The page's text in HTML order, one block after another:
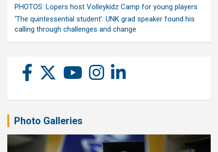
PHOTOS: Lopers host Volleykidz Camp for young players
‘The quintessential student’: UNK grad speaker found his
calling through challenges and change
Photo Galleries